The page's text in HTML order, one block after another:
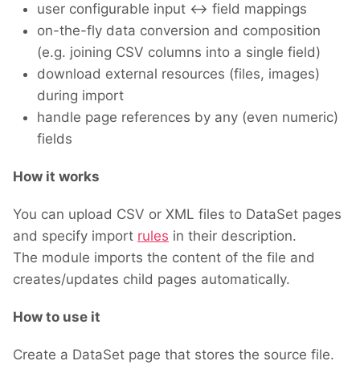
user configurable input <-> field mappings
on-the-fly data conversion and composition
(e.g. joining CSV columns into a single field)
download external resources (files, images)
during import
handle page references by any (even numeric)
fields
How it works
You can upload CSV or XML files to DataSet pages
and specify import rules in their description.
The module imports the content of the file and
creates/updates child pages automatically.
How to use it
Create a DataSet page that stores the source file.